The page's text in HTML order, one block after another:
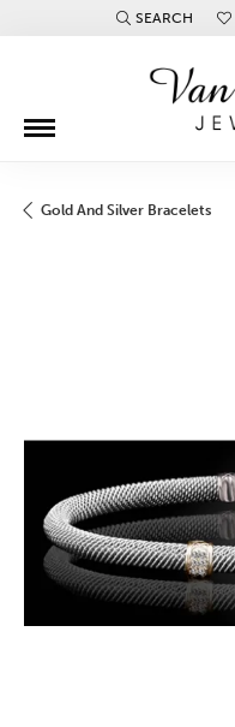
SEARCH
TOGGLE
Gold And Silver Bracelets